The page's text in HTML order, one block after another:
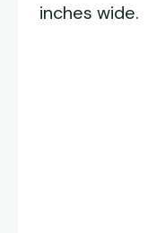
inches wide.